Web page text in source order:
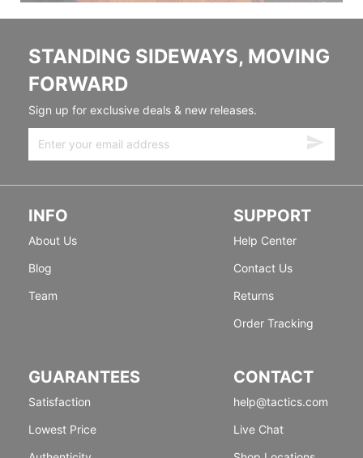
STANDING SIDEWAYS, MOVING
FORWARD
Sign up for exclusive deals & new releases.
INFO
About Us
Blog
Team
SUPPORT
Help Center
Contact Us
Returns
Order Tracking
GUARANTEES
Satisfaction
Lowest Price
CONTACT
help@tactics.com
Live Chat